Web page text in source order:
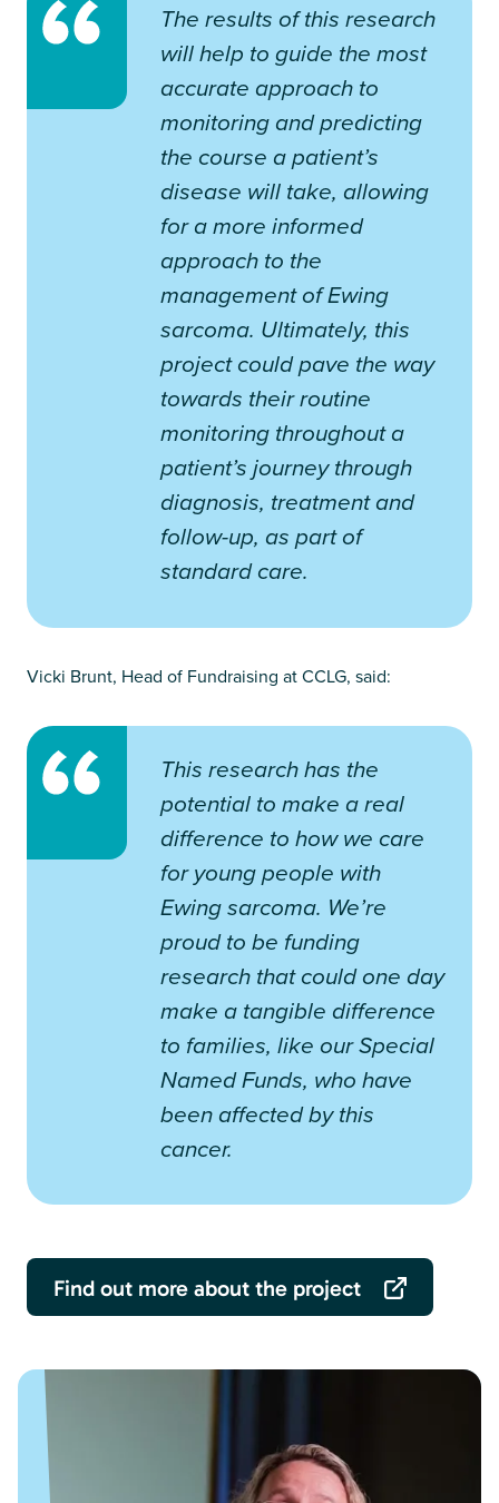
The results of this research
will help to guide the most
accurate approach to
monitoring and predicting
the course a patient’s
disease will take, allowing
for a more informed
approach to the
management of Ewing
sarcoma. Ultimately, this
project could pave the way
towards their routine
monitoring throughout a
patient’s journey through
diagnosis, treatment and
follow-up, as part of
standard care.
Vicki Brunt, Head of Fundraising at CCLG, said:
This research has the
potential to make a real
difference to how we care
for young people with
Ewing sarcoma. We’re
proud to be funding
research that could one day
make a tangible difference
to families, like our Special
Named Funds, who have
been affected by this
cancer.
Find out more about the project